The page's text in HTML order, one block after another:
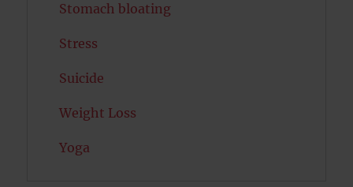
Stomach bloating
Stress
Suicide
Weight Loss
Yoga